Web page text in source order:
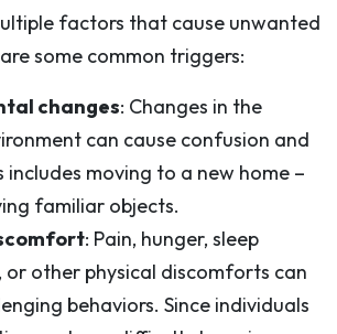
factors that cause unwanted
some common triggers:
changes: Changes in the
can cause confusion and
includes moving to a new home –
familiar objects.
: Pain, hunger, sleep
or other physical discomforts can
behaviors. Since individuals